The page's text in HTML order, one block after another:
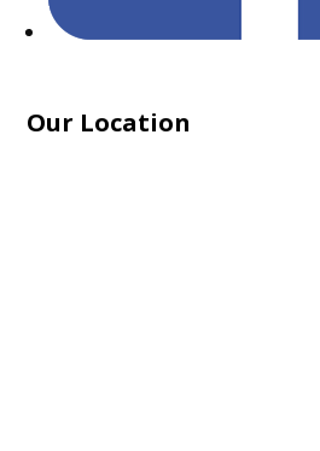
Our Location